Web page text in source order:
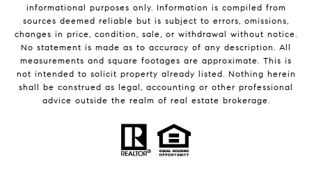
informational purposes only. Information is compiled from
sources deemed reliable but is subject to errors, omissions,
changes in price, condition, sale, or withdrawal without notice.
No statement is made as to accuracy of any description. All
measurements and square footages are approximate. This is
not intended to solicit property already listed. Nothing herein
shall be construed as legal, accounting or other professional
advice outside the realm of real estate brokerage.